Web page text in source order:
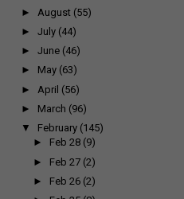
► August (55)
► July (44)
► June (46)
► May (63)
► April (56)
► March (96)
▼
February (145)
► Feb 28 (9)
► Feb 27 (2)
► Feb 26 (2)